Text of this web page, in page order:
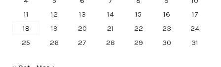
11
12 13 14 15 16
17
18
19 20 21 22 23
24
25
26 27 28 29 30 31